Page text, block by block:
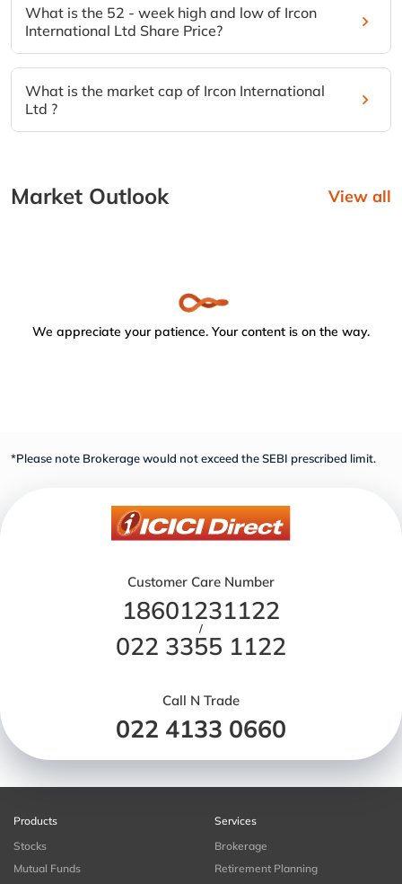
What is the 52 - week high and low of Ircon
International Ltd Share Price?
What is the market cap of Ircon International
Ltd ?
Market Outlook View all
We appreciate your patience. Your content is on the way.
*Please note Brokerage would not exceed the SEBI prescribed limit.
Customer Care Number
18601231122
/
022 3355 1122
Call N Trade
022 4133 0660
Products
Stocks
Mutual Funds
Services
Brokerage
Retirement Planning